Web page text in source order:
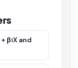
β₁X and